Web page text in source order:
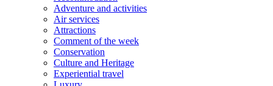
Adventure and activities
Air services
Attractions
Comment of the week
Conservation
Culture and Heritage
Experiential travel